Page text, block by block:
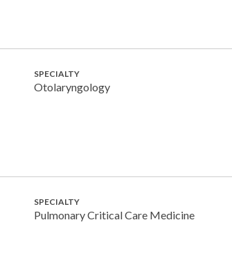
SPECIALTY
Otolaryngology
SPECIALTY
Pulmonary Critical Care Medicine